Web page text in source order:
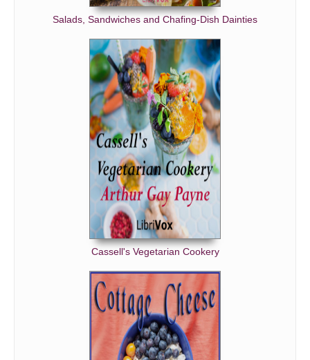
Salads, Sandwiches and Chafing-Dish Dainties
Cassell's Vegetarian Cookery